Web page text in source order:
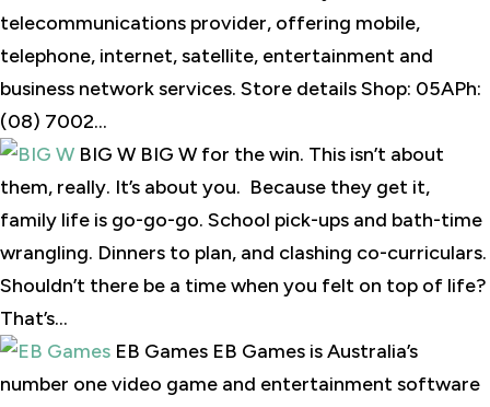
telecommunications provider, offering mobile,
telephone, internet, satellite, entertainment and
business network services. Store details Shop: 05APh:
(08) 7002...
BIG W BIG W for the win. This isn’t about
them, really. It’s about you. Because they get it,
family life is go-go-go. School pick-ups and bath-time
wrangling. Dinners to plan, and clashing co-curriculars.
Shouldn’t there be a time when you felt on top of life?
That’s...
EB Games EB Games is Australia’s
number one video game and entertainment software